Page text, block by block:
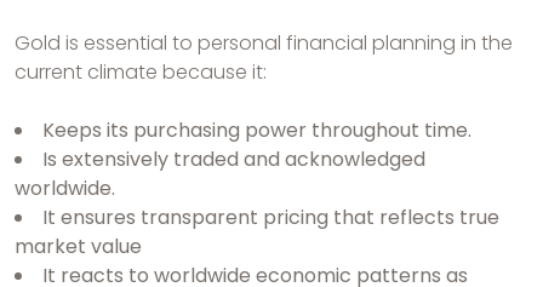
Gold is essential to personal financial planning in the
current climate because it:
Keeps its purchasing power throughout time.
Is extensively traded and acknowledged
worldwide.
It ensures transparent pricing that reflects true
market value
It reacts to worldwide economic patterns as